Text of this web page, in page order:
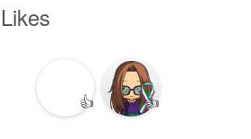
Likes
👍 👍